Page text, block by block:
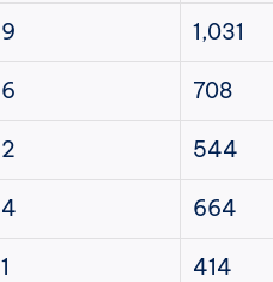
9 1,031
6 708
2 544
4 664
1 414